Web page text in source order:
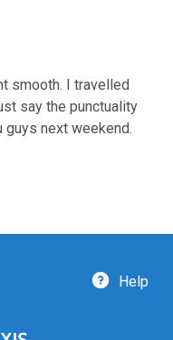
smooth. I travelled
say the punctuality
guys next weekend.
Help